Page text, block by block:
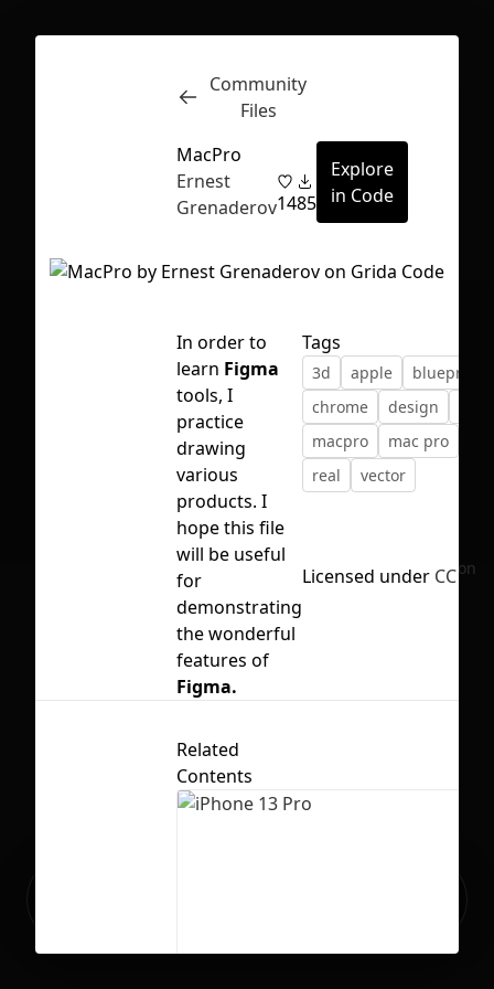
First Loading might take a while
depending on your file size.
Inspect
No selection
Community
Files
MacPro
Ernest
Grenaderov1485
Explore
in Code
In order to
learn Figma
tools, I
practice
drawing
various
products. I
hope this file
will be useful
for
demonstrating
the wonderful
features of
Figma.
Tags
3d apple
blueprint
chrome
design
macpro
mac pro
real
vector
Licensed under CC BY
Related
Contents